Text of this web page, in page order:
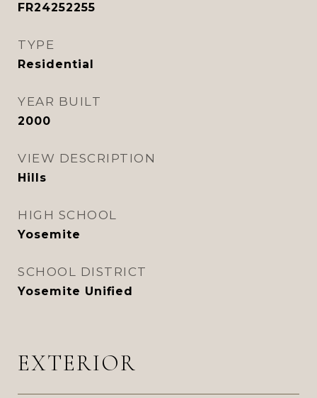
FR24252255
TYPE
Residential
YEAR BUILT
2000
VIEW DESCRIPTION
Hills
HIGH SCHOOL
Yosemite
SCHOOL DISTRICT
Yosemite Unified
EXTERIOR